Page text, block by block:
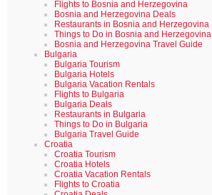
Flights to Bosnia and Herzegovina
Bosnia and Herzegovina Deals
Restaurants in Bosnia and Herzegovina
Things to Do in Bosnia and Herzegovina
Bosnia and Herzegovina Travel Guide
Bulgaria
Bulgaria Tourism
Bulgaria Hotels
Bulgaria Vacation Rentals
Flights to Bulgaria
Bulgaria Deals
Restaurants in Bulgaria
Things to Do in Bulgaria
Bulgaria Travel Guide
Croatia
Croatia Tourism
Croatia Hotels
Croatia Vacation Rentals
Flights to Croatia